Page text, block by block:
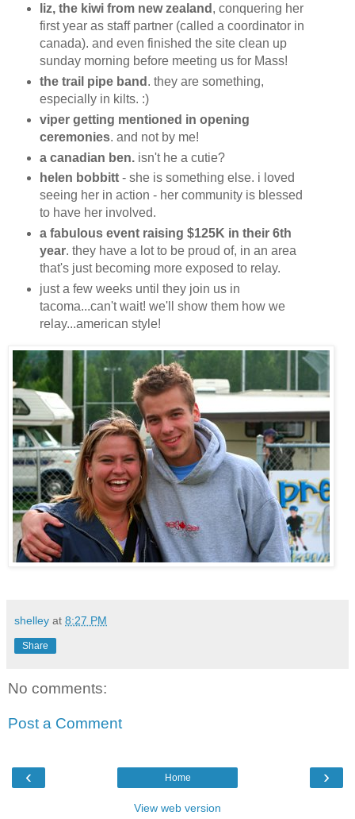
liz, the kiwi from new zealand , conquering her
first year as staff partner (called a coordinator in
canada). and even finished the site clean up
sunday morning before meeting us for Mass!
the trail pipe band . they are something,
especially in kilts. :)
viper getting mentioned in opening
ceremonies. and not by me!
a canadian ben.isn't he a cutie?
helen bobbitt- she is something else. i loved
seeing her in action - her community is blessed
to have her involved.
a fabulous event raising $125K in their 6th
year. they have a lot to be proud of, in an area
that's just becoming more exposed to relay.
just a few weeks until they join us in
tacoma...can't wait! we'll show them how we
relay...american style!
shelley at 8:27 PM
Share
No comments:
Post a Comment
‹ ›
Home
View web version